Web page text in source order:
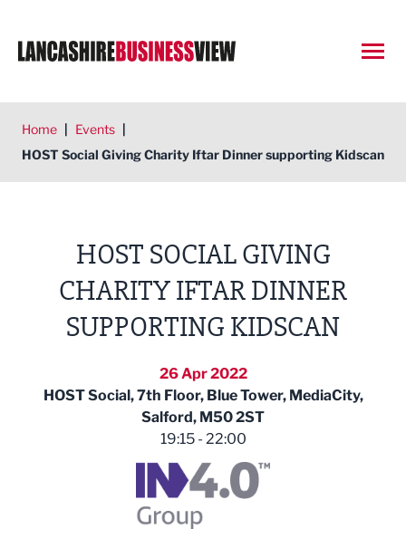
Home | Events |
HOST Social Giving Charity Iftar Dinner supporting Kidscan
HOST SOCIAL GIVING
CHARITY IFTAR DINNER
SUPPORTING KIDSCAN
26 Apr 2022
HOST Social, 7th Floor, Blue Tower, MediaCity,
Salford, M50 2ST
19:15 - 22:00